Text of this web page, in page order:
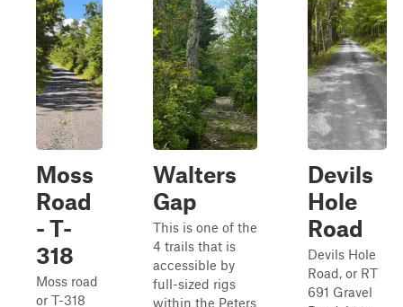
Moss
Road
- T-
318
Moss road
or T-318
Walters
Gap
This is one of the
4 trails that is
accessible by
full-sized rigs
within the Peters
Devils
Hole
Road
Devils Hole
Road, or RT
691 Gravel